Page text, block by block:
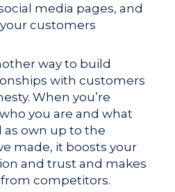
media pages, and
customers
way to build
with customers
When you’re
you are and what
as own up to the
made, it boosts your
and trust and makes
competitors.